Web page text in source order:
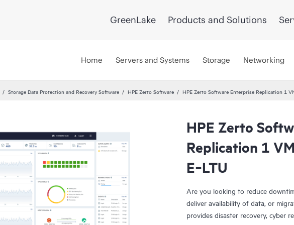
GreenLake Products and Solutions
Home Servers and Systems Storage Networking
Storage Data Protection and Recovery Software HPE Zerto Software HPE Zerto Software Enterprise Replication 1
HPE Zerto
Replication 1
E‑LTU
Are you looking to reduce
deliver availability of data, or
provides disaster recovery, cyber